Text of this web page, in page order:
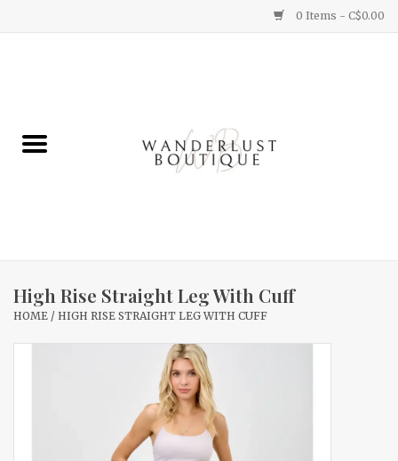
0 Items - C$0.00
Gifts
Home Decor
High Rise Straight Leg With Cuff
HOME / HIGH RISE STRAIGHT LEG WITH CUFF